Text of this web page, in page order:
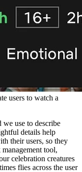
users to watch a
use to describe
details help
their users, so they
management tool,
celebration creatures
flies across the user